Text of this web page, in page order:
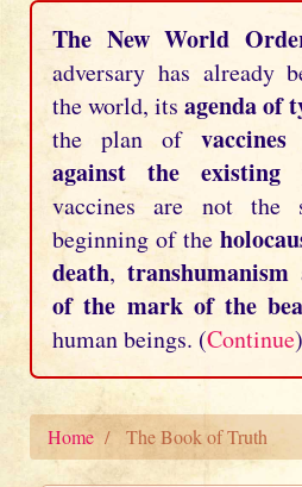
The New World
adversary has already
the world, its agenda of
the plan of
against the existing
vaccines are not the
beginning of the
death, transhumanism
of the mark of the
human beings. (Continue)
Home The Book of Truth